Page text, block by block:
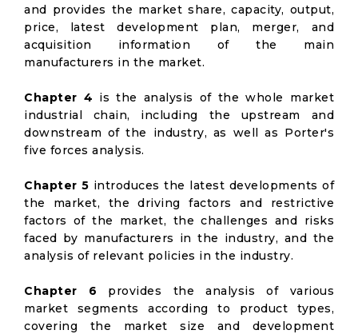
and provides the market share, capacity, output,
price, latest development plan, merger, and
acquisition information of the main
manufacturers in the market.
Chapter 4 is the analysis of the whole market
industrial chain, including the upstream and
downstream of the industry, as well as Porter's
five forces analysis.
Chapter 5 introduces the latest developments of
the market, the driving factors and restrictive
factors of the market, the challenges and risks
faced by manufacturers in the industry, and the
analysis of relevant policies in the industry.
Chapter 6 provides the analysis of various
market segments according to product types,
covering the market size and development